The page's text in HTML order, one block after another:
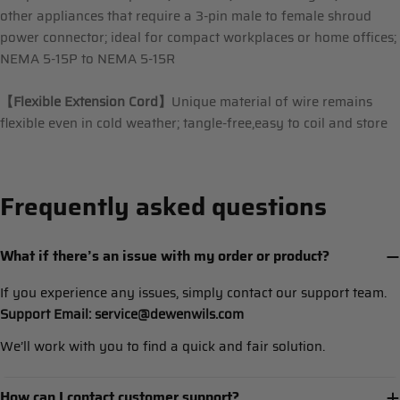
other appliances that require a 3-pin male to female shroud
power connector; ideal for compact workplaces or home offices;
NEMA 5-15P to NEMA 5-15R
【 Flexible Extension Cord 】 Unique material of wire remains
flexible even in cold weather; tangle-free,easy to coil and store
Frequently asked questions
What if there’s an issue with my order or product?
If you experience any issues, simply contact our support team.
Support Email: service@dewenwils.com
We’ll work with you to find a quick and fair solution.